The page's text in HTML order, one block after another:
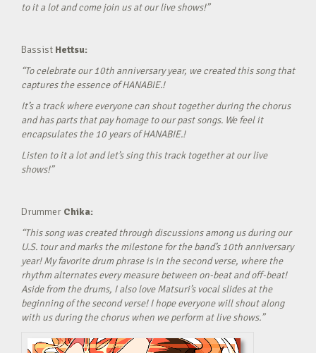
to it a lot and come join us at our live shows!”
Bassist Hettsu:
“To celebrate our 10th anniversary year, we created this song that
captures the essence of HANABIE.!
It’s a track where everyone can shout together during the chorus
and has parts that pay homage to our past songs. We feel it
encapsulates the 10 years of HANABIE.!
Listen to it a lot and let’s sing this track together at our live
shows!”
Drummer Chika:
“This song was created through discussions among us during our
U.S. tour and marks the milestone for the band’s 10th anniversary
year! My favorite drum phrase is in the second verse, where the
rhythm alternates every measure between on-beat and off-beat!
Aside from the drums, I also love Matsuri’s vocal slides at the
beginning of the second verse! I hope everyone will shout along
with us during the chorus when we perform at live shows.”